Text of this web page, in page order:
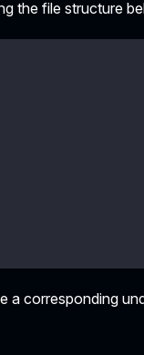
the file structure
a corresponding